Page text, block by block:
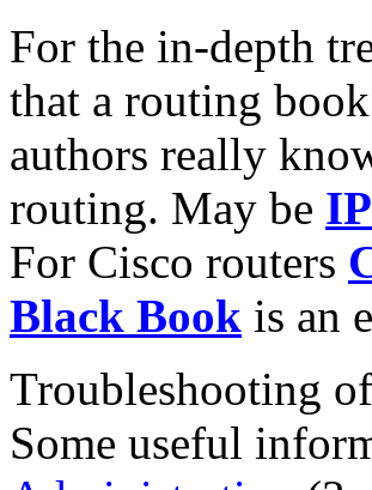
For the in-depth
that a routing
authors really
routing. May be
For Cisco routers
Black Book is an
Troubleshooting
Some useful